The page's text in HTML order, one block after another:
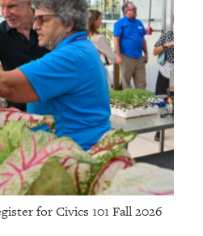
for Civics 101 Fall 2026